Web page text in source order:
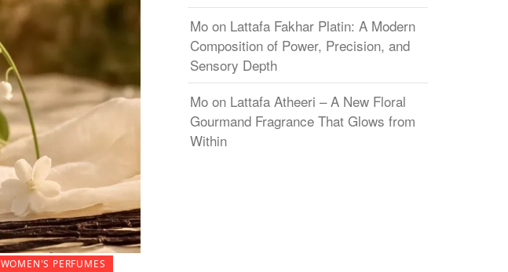
WOMEN'S PERFUMES
Mo on Lattafa Fakhar Platin: A Modern
Composition of Power, Precision, and
Sensory Depth
Mo on Lattafa Atheeri – A New Floral
Gourmand Fragrance That Glows from
Within